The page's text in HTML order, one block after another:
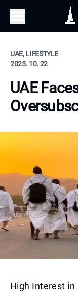
UAE, LIFESTYLE
2025. 10. 22
UAE
High Interest in